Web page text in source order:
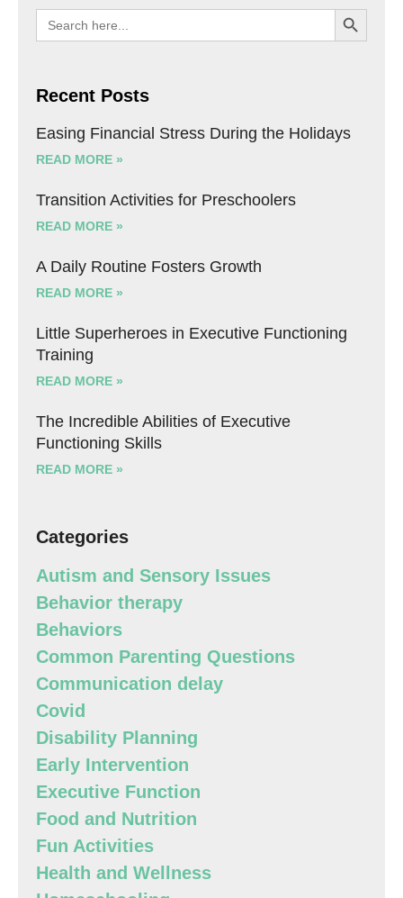
Search
for:
SEARCH
Recent Posts
Easing Financial Stress During the Holidays
READ MORE »
Transition Activities for Preschoolers
READ MORE »
A Daily Routine Fosters Growth
READ MORE »
Little Superheroes in Executive Functioning
Training
READ MORE »
The Incredible Abilities of Executive
Functioning Skills
READ MORE »
Categories
Autism and Sensory Issues
Behavior therapy
Behaviors
Common Parenting Questions
Communication delay
Covid
Disability Planning
Early Intervention
Executive Function
Food and Nutrition
Fun Activities
Health and Wellness